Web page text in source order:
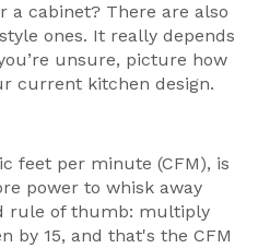
cabinet? There are also
ones. It really depends
unsure, picture how
current kitchen design.
feet per minute (CFM), is
power to whisk away
rule of thumb: multiply
by 15, and that's the CFM